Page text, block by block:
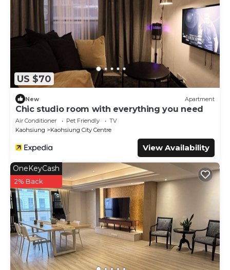
US $70
New Apartment
Chic studio room with everything you need
Air Conditioner Pet Friendly
TV
Kaohsiung
Kaohsiung City Centre
View Availability
OneKeyCash
2% Back